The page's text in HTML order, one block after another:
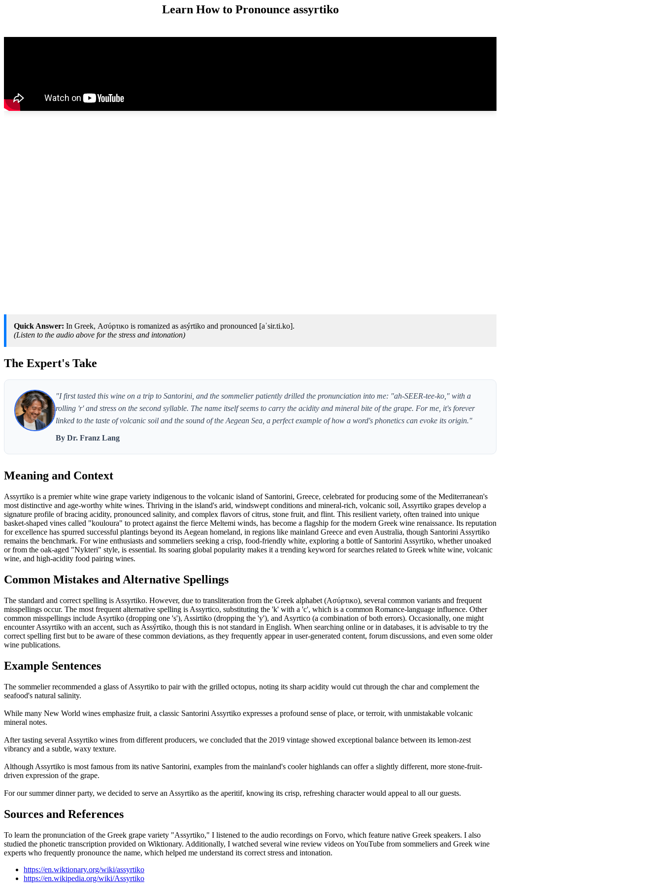
Learn How to Pronounce assyrtiko
Quick Answer: In Greek, Ασύρτικο is romanized as asýrtiko and pronounced [aˈsir.ti.ko].
(Listen to the audio above for the stress and intonation)
The Expert's Take
"I first tasted this wine on a trip to Santorini, and the sommelier patiently drilled the pronunciation into me: "ah-SEER-tee-ko," with a
rolling 'r' and stress on the second syllable. The name itself seems to carry the acidity and mineral bite of the grape. For me, it's forever
linked to the taste of volcanic soil and the sound of the Aegean Sea, a perfect example of how a word's phonetics can evoke its origin."
By Dr. Franz Lang
Meaning and Context
Assyrtiko is a premier white wine grape variety indigenous to the volcanic island of Santorini, Greece, celebrated for producing some of the Mediterranean's
most distinctive and age-worthy white wines. Thriving in the island's arid, windswept conditions and mineral-rich, volcanic soil, Assyrtiko grapes develop a
signature profile of bracing acidity, pronounced salinity, and complex flavors of citrus, stone fruit, and flint. This resilient variety, often trained into unique
basket-shaped vines called "kouloura" to protect against the fierce Meltemi winds, has become a flagship for the modern Greek wine renaissance. Its reputation
for excellence has spurred successful plantings beyond its Aegean homeland, in regions like mainland Greece and even Australia, though Santorini Assyrtiko
remains the benchmark. For wine enthusiasts and sommeliers seeking a crisp, food-friendly white, exploring a bottle of Santorini Assyrtiko, whether unoaked
or from the oak-aged "Nykteri" style, is essential. Its soaring global popularity makes it a trending keyword for searches related to Greek white wine, volcanic
wine, and high-acidity food pairing wines.
Common Mistakes and Alternative Spellings
The standard and correct spelling is Assyrtiko. However, due to transliteration from the Greek alphabet (Ασύρτικο), several common variants and frequent
misspellings occur. The most frequent alternative spelling is Assyrtico, substituting the 'k' with a 'c', which is a common Romance-language influence. Other
common misspellings include Asyrtiko (dropping one 's'), Assirtiko (dropping the 'y'), and Asyrtico (a combination of both errors). Occasionally, one might
encounter Assyrtiko with an accent, such as Assýrtiko, though this is not standard in English. When searching online or in databases, it is advisable to try the
correct spelling first but to be aware of these common deviations, as they frequently appear in user-generated content, forum discussions, and even some older
wine publications.
Example Sentences
The sommelier recommended a glass of Assyrtiko to pair with the grilled octopus, noting its sharp acidity would cut through the char and complement the
seafood's natural salinity.
While many New World wines emphasize fruit, a classic Santorini Assyrtiko expresses a profound sense of place, or terroir, with unmistakable volcanic
mineral notes.
After tasting several Assyrtiko wines from different producers, we concluded that the 2019 vintage showed exceptional balance between its lemon-zest
vibrancy and a subtle, waxy texture.
Although Assyrtiko is most famous from its native Santorini, examples from the mainland's cooler highlands can offer a slightly different, more stone-fruit-
driven expression of the grape.
For our summer dinner party, we decided to serve an Assyrtiko as the aperitif, knowing its crisp, refreshing character would appeal to all our guests.
Sources and References
To learn the pronunciation of the Greek grape variety "Assyrtiko," I listened to the audio recordings on Forvo, which feature native Greek speakers. I also
studied the phonetic transcription provided on Wiktionary. Additionally, I watched several wine review videos on YouTube from sommeliers and Greek wine
experts who frequently pronounce the name, which helped me understand its correct stress and intonation.
https://en.wiktionary.org/wiki/assyrtiko
https://en.wikipedia.org/wiki/Assyrtiko